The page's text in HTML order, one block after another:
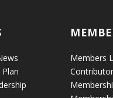
Members